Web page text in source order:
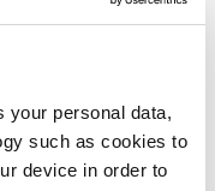
your personal data,
such as cookies to
device in order to
their degrees in
writing skills
were unable to
statement from the